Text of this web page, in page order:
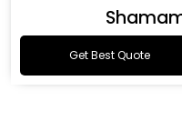
Get Best Quote